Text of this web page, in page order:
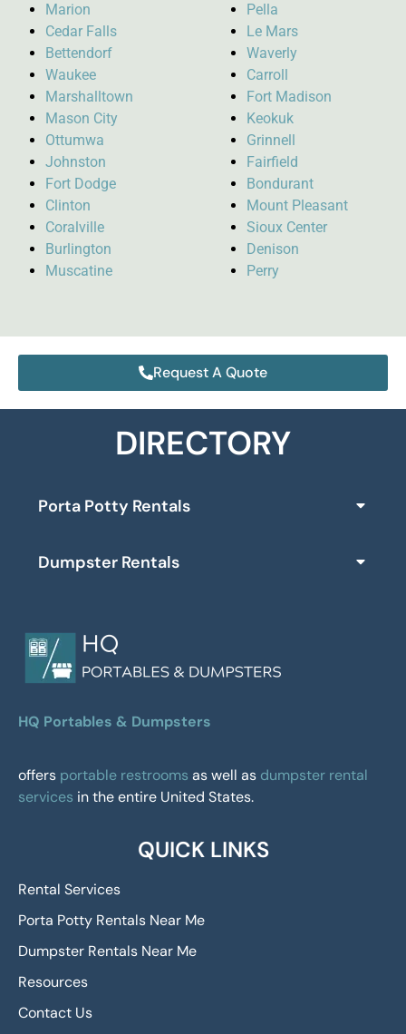
Marion
Cedar Falls
Bettendorf
Waukee
Marshalltown
Mason City
Ottumwa
Johnston
Fort Dodge
Clinton
Coralville
Burlington
Muscatine
Pella
Le Mars
Waverly
Carroll
Fort Madison
Keokuk
Grinnell
Fairfield
Bondurant
Mount Pleasant
Sioux Center
Denison
Perry
Request A Quote
DIRECTORY
Porta Potty Rentals
Dumpster Rentals
HQ Portables & Dumpsters
offers portable restrooms as well as dumpster rental
services in the entire United States.
QUICK LINKS
Rental Services
Porta Potty Rentals Near Me
Dumpster Rentals Near Me
Resources
Contact Us